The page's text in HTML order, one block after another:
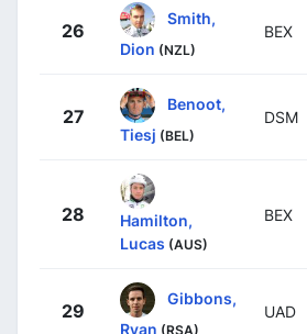
26
Smith,
Dion (NZL)
BEX
27
Benoot,
Tiesj (BEL)
DSM
28
Hamilton,
Lucas (AUS)
BEX
29
Gibbons,
Ryan (RSA)
UAD